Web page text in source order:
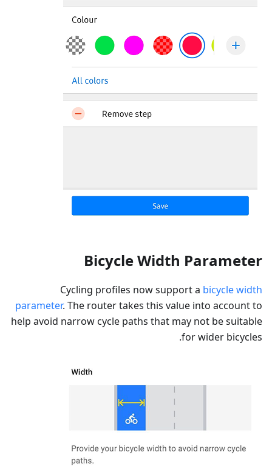
Bicycle Width Parameter
Cycling profiles now support a bicycle width
parameter. The router takes this value into account to
help avoid narrow cycle paths that may not be suitable
for wider bicycles.